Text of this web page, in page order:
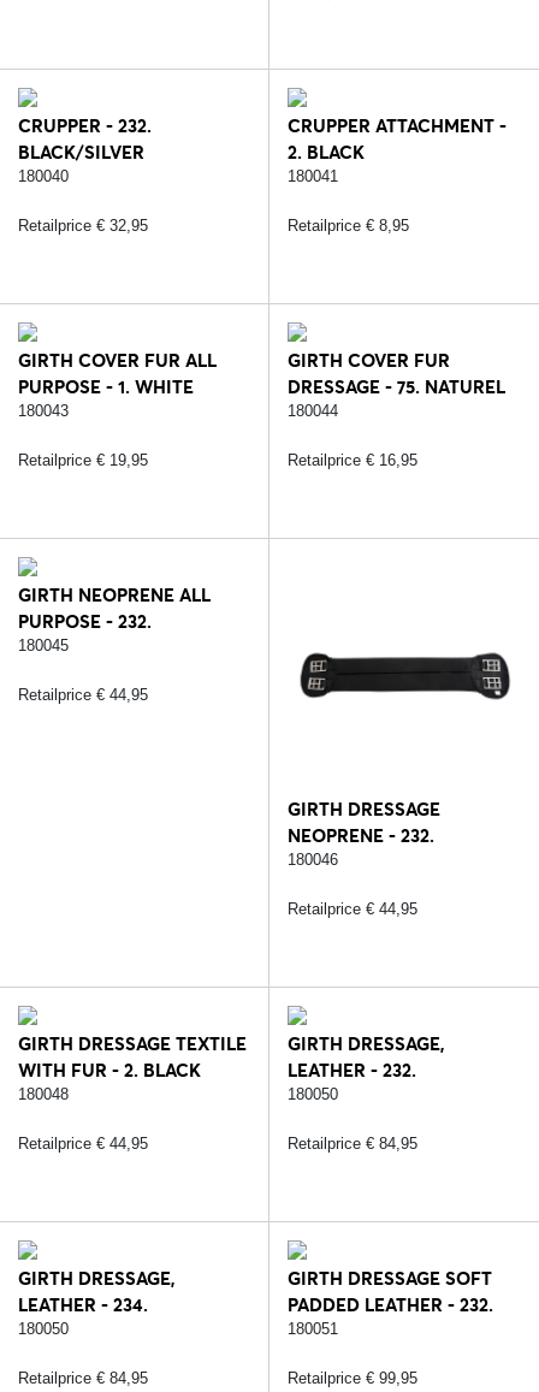
CRUPPER - 232.
BLACK/SILVER
180040
Retailprice € 32,95
CRUPPER ATTACHMENT -
2. BLACK
180041
Retailprice € 8,95
GIRTH COVER FUR ALL
PURPOSE - 1. WHITE
180043
Retailprice € 19,95
GIRTH COVER FUR
DRESSAGE - 75. NATUREL
180044
Retailprice € 16,95
GIRTH NEOPRENE ALL
PURPOSE - 232.
BLACK/SILVER
180045
Retailprice € 44,95
GIRTH DRESSAGE
NEOPRENE - 232.
BLACK/SILVER
180046
Retailprice € 44,95
GIRTH DRESSAGE TEXTILE
WITH FUR - 2. BLACK
180048
Retailprice € 44,95
GIRTH DRESSAGE,
LEATHER - 232.
BLACK/SILVER
180050
Retailprice € 84,95
GIRTH DRESSAGE,
LEATHER - 234.
BROWN/SILVER
180050
Retailprice € 84,95
GIRTH DRESSAGE SOFT
PADDED LEATHER - 232.
BLACK/SILVER
180051
Retailprice € 99,95